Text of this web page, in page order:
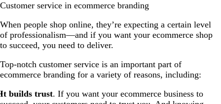
Customer service in ecommerce branding
When people shop online, they’re expecting a certain level
of professionalism—and if you want your ecommerce shop
to succeed, you need to deliver.
Top-notch customer service is an important part of
ecommerce branding for a variety of reasons, including:
It builds trust. If you want your ecommerce business to